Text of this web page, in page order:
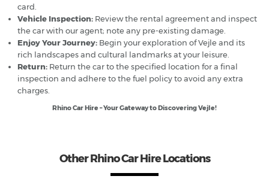
card.
Vehicle Inspection: Review the rental agreement and inspect
the car with our agent; note any pre-existing damage.
Enjoy Your Journey: Begin your exploration of Vejle and its
rich landscapes and cultural landmarks at your leisure.
Return: Return the car to the specified location for a final
inspection and adhere to the fuel policy to avoid any extra
charges.
Rhino Car Hire – Your Gateway to Discovering Vejle!
Other Rhino Car Hire Locations